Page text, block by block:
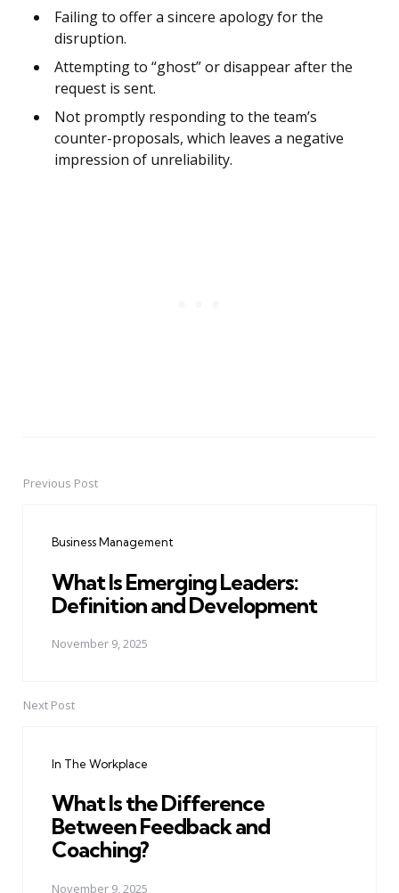
Failing to offer a sincere apology for the
disruption.
Attempting to “ghost” or disappear after the
request is sent.
Not promptly responding to the team’s
counter-proposals, which leaves a negative
impression of unreliability.
PostPrevious Post
Business Management
What Is Emerging Leaders:
Definition and Development
November 9, 2025
Next Post
In The Workplace
What Is the Difference
Between Feedback and
Coaching?
November 9, 2025